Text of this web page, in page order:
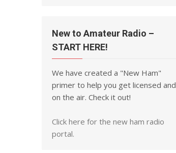
New to Amateur Radio –
START HERE!
We have created a "New Ham"
primer to help you get licensed and
on the air. Check it out!
Click here for the new ham radio
portal.